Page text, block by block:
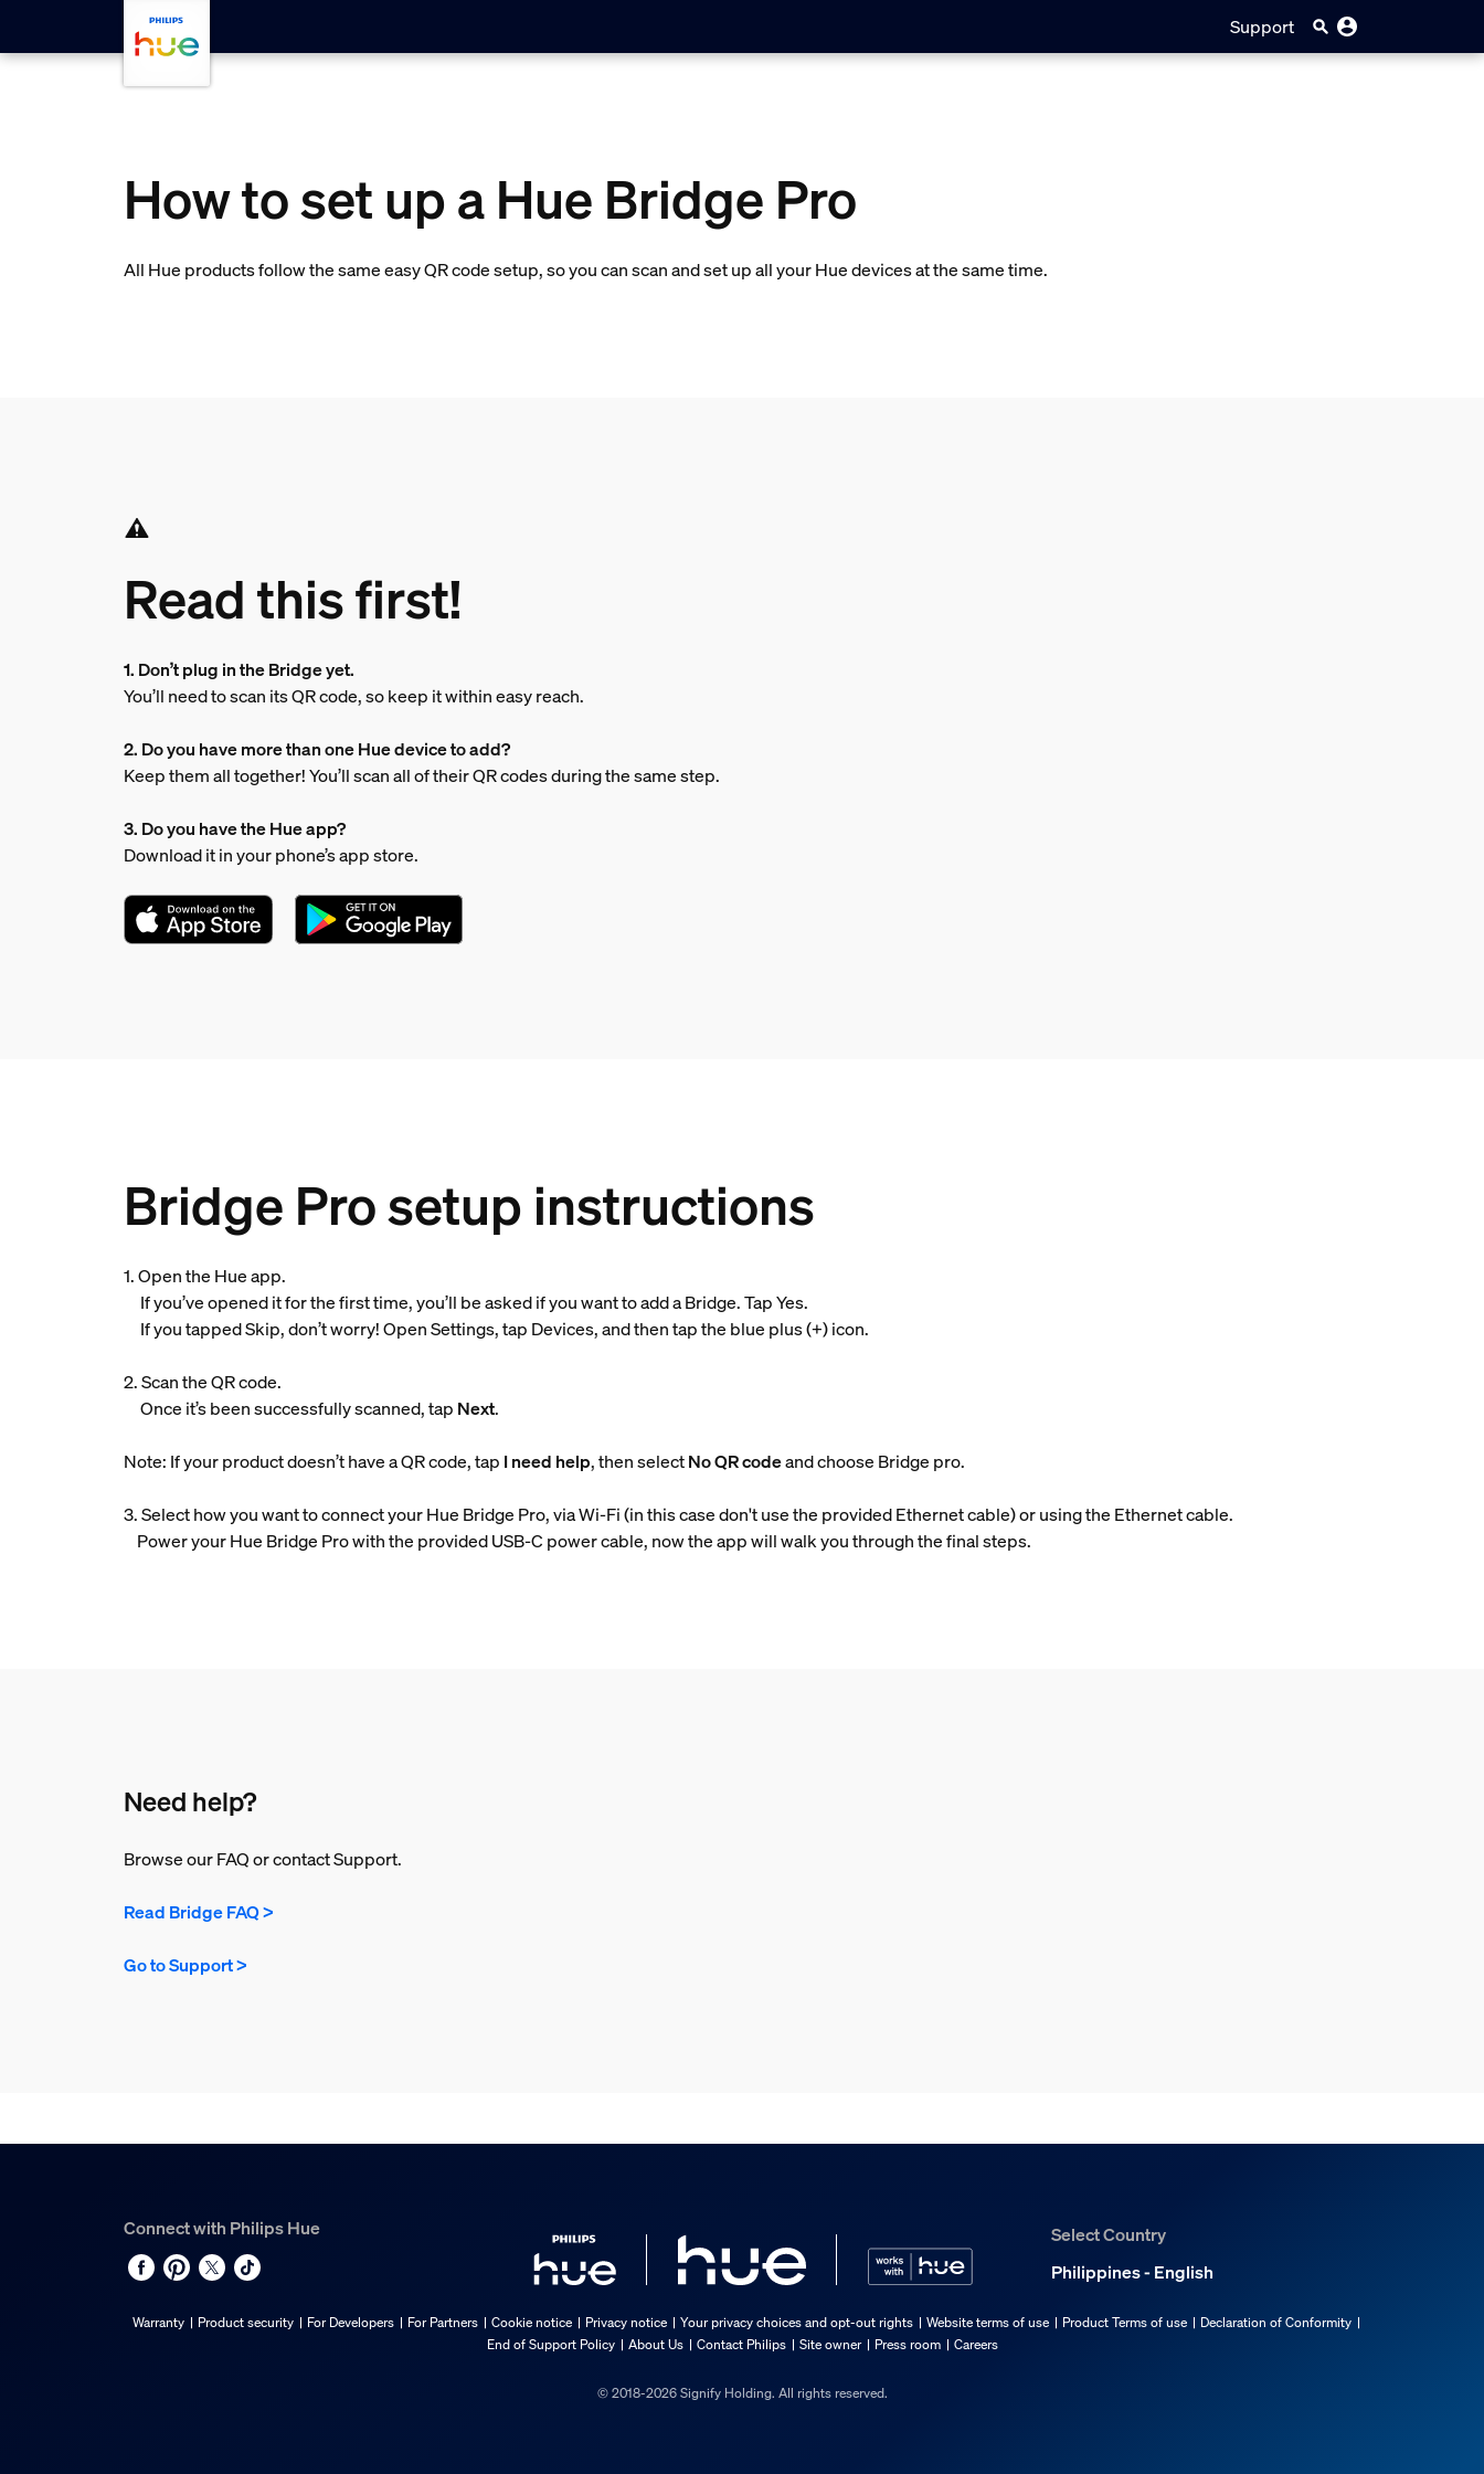
skip.to.main.content
Support
How to set up a Hue Bridge Pro
All Hue products follow the same easy QR code setup, so you can scan and set up all your Hue devices at the same time.
Read this first!
1. Don’t plug in the Bridge yet.
You’ll need to scan its QR code, so keep it within easy reach.
2. Do you have more than one Hue device to add?
Keep them all together! You’ll scan all of their QR codes during the same step.
3. Do you have the Hue app?
Download it in your phone’s app store.
Bridge Pro setup instructions
1. Open the Hue app.
If you’ve opened it for the first time, you’ll be asked if you want to add a Bridge. Tap Yes.
If you tapped Skip, don’t worry! Open Settings, tap Devices, and then tap the blue plus (+) icon.
2. Scan the QR code.
Once it’s been successfully scanned, tap Next.
Note: If your product doesn’t have a QR code, tap I need help, then selectNo QR codeand choose Bridge pro.
3. Select how you want to connect your Hue Bridge Pro, via Wi-Fi (in this case don't use the provided Ethernet cable) or using the Ethernet cable.
Power your Hue Bridge Pro with the provided USB-C power cable, now the app will walk you through the final steps.
Need help?
Browse our FAQ or contact Support.
Read Bridge FAQ >
Go to Support >
Connect with Philips Hue
Select Country
Philippines - English
Warranty Product security For Developers For Partners Cookie notice Privacy notice Your privacy choices and opt-out rights Website terms of use Product Terms of use
Declaration of Conformity
End of Support Policy
About Us Contact Philips Site owner Press room Careers
© 2018-2026 Signify Holding. All rights reserved.